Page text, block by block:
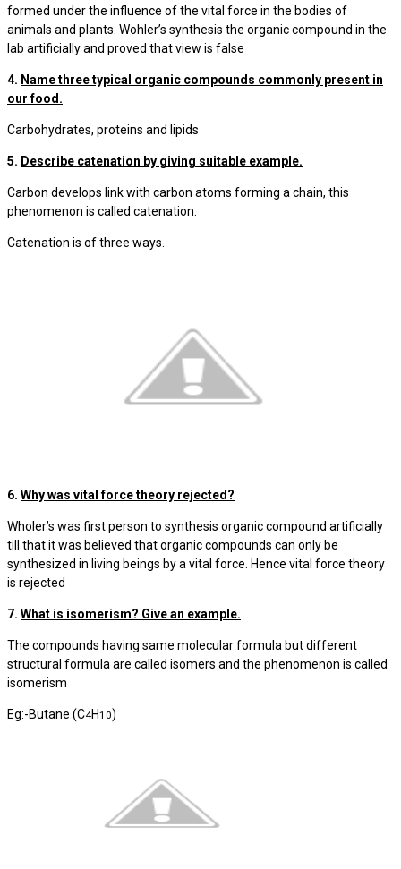
formed under the influence of the vital force in the bodies of
animals and plants. Wohler’s synthesis the organic compound in the
lab artificially and proved that view is false
4. Name three typical organic compounds commonly present in
our food.
Carbohydrates, proteins and lipids
5. Describe catenation by giving suitable example.
Carbon develops link with carbon atoms forming a chain, this
phenomenon is called catenation.
Catenation is of three ways.
6. Why was vital force theory rejected?
Wholer’s was first person to synthesis organic compound artificially
till that it was believed that organic compounds can only be
synthesized in living beings by a vital force. Hence vital force theory
is rejected
7. What is isomerism? Give an example.
The compounds having same molecular formula but different
structural formula are called isomers and the phenomenon is called
isomerism
Eg:-Butane (C4H10)